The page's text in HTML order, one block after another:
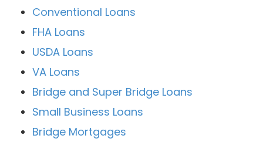
Conventional Loans
FHA Loans
USDA Loans
VA Loans
Bridge and Super Bridge Loans
Small Business Loans
Bridge Mortgages